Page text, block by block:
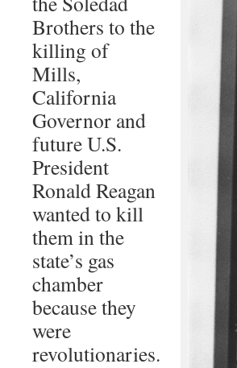
Brothers to the
killing of
Mills,
California
Governor and
future U.S.
President
Ronald Reagan
wanted to kill
them in the
state’s gas
chamber
because they
were
revolutionaries.